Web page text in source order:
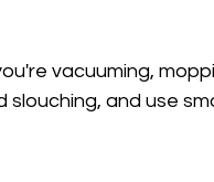
vacuuming,
and use